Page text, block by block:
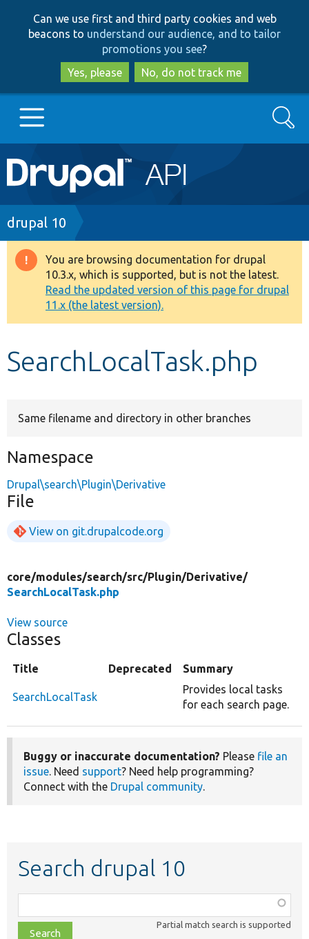
to
main
content
to
search
Can we use first and third party cookies and web
beacons to understand our audience, and to tailor
promotions you see?
Yes, please
No, do not track me
Main
navigation
Go to Drupal.org
Drupal 7
Drupal 8+
Other projects
Develop for Drupal
Search
Breadcrumb
drupal 10
Warning
message
You are browsing documentation for drupal
10.3.x, which is supported, but is not the latest.
Read the updated version of this page for drupal
11.x (the latest version).
SearchLocalTask.php
Same filename and directory in other branches
Namespace
Drupal\search\Plugin\Derivative
File
View on git.drupalcode.org
core/modules/search/src/Plugin/Derivative/
SearchLocalTask.php
View source
Classes
Title Deprecated Summary
SearchLocalTask
Provides local tasks
for each search page.
Buggy or inaccurate documentation? Please file an
issue. Need support? Need help programming?
Connect with the Drupal community.
Search drupal 10
class,
file,
Partial match search is supported